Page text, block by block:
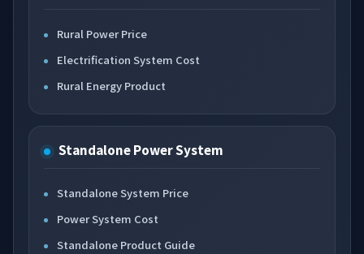
Rural Power Price
Electrification System Cost
Rural Energy Product
Standalone Power System
Standalone System Price
Power System Cost
Standalone Product Guide